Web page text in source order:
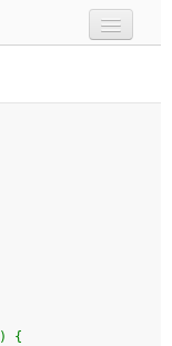
)
{